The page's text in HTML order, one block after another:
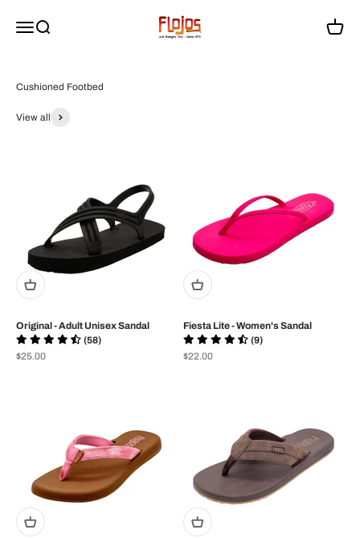
MenuRecherche
flojossandals
Panier
View all
Original - Adult Unisex Sandal
(58)
Prix de vente
$25.00
Fiesta Lite - Women's Sandal
(9)
Prix de vente
$22.00